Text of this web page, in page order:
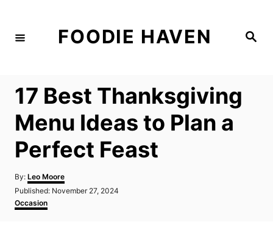
S
FOODIE HAVEN
17 Best Thanksgiving
Menu Ideas to Plan a
Perfect Feast
By: A
u
h
Leo Moore
P
o
s
Published: November 27, 2024
C
a
Occasion